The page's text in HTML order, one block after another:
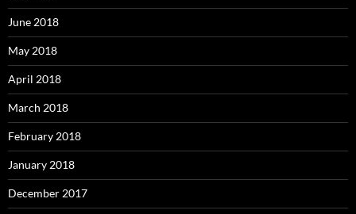
June 2018
May 2018
April 2018
March 2018
February 2018
January 2018
December 2017